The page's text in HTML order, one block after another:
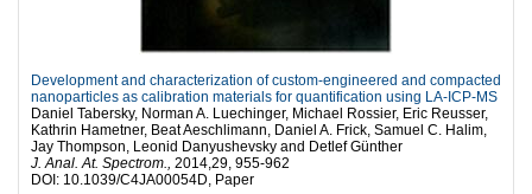
Development and characterization of custom-engineered and compacted
nanoparticles as calibration materials for quantification using LA-ICP-MS
Daniel Tabersky, Norman A. Luechinger, Michael Rossier, Eric Reusser,
Kathrin Hametner, Beat Aeschlimann, Daniel A. Frick, Samuel C. Halim,
Jay Thompson, Leonid Danyushevsky and Detlef Günther
J. Anal. At. Spectrom.,
2014,29, 955-962
DOI: 10.1039/C4JA00054D, Paper